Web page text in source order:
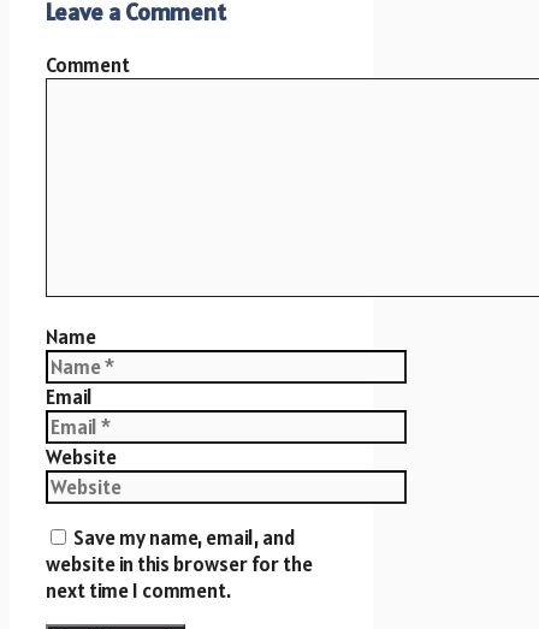
Leave a Comment
Comment
Name
Email
Website
Save my name, email, and
website in this browser for the
next time I comment.